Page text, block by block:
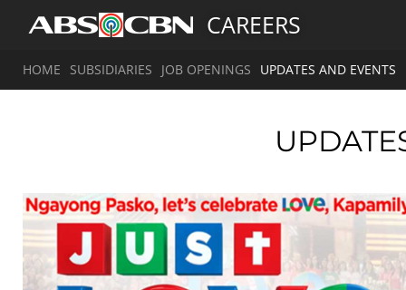
CAREERS
HOME SUBSIDIARIES JOB OPENINGS UPDATES AND EVENTS